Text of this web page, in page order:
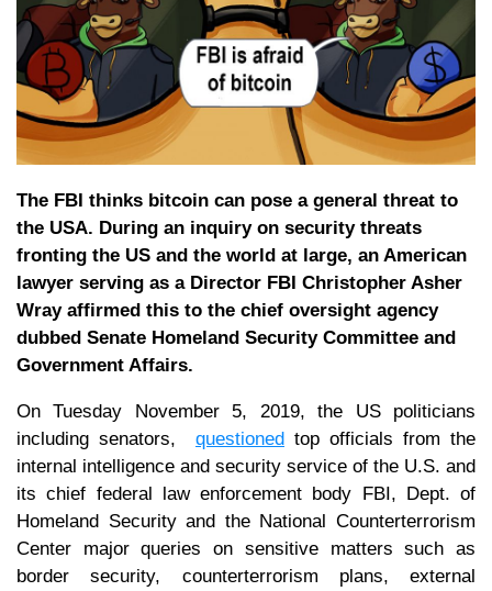
The FBI thinks bitcoin can pose a general threat to
the USA. During an inquiry on security threats
fronting the US and the world at large, an American
lawyer serving as a Director FBI Christopher Asher
Wray affirmed this to the chief oversight agency
dubbed Senate Homeland Security Committee and
Government Affairs.
On Tuesday November 5, 2019, the US politicians
including senators, questioned top officials from the
internal intelligence and security service of the U.S. and
its chief federal law enforcement body FBI, Dept. of
Homeland Security and the National Counterterrorism
Center major queries on sensitive matters such as
border security, counterterrorism plans, external